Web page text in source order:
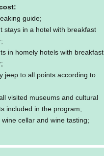
guide;
stays in a hotel with breakfast
in homely hotels with breakfast
jeep to all points according to
visited museums and cultural
included in the program;
wine cellar and wine tasting;